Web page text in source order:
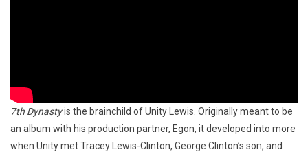
7th Dynastyis the brainchild of Unity Lewis. Originally meant to be
an album with his production partner, Egon, it developed into more
when Unity met Tracey Lewis-Clinton, George Clinton’s son, and